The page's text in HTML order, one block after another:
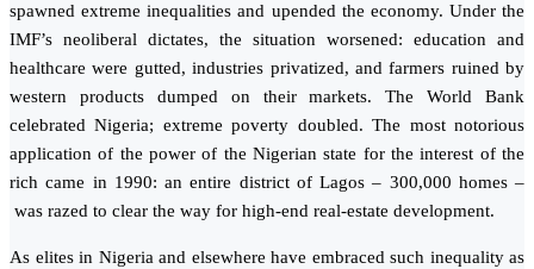
spawned extreme inequalities and upended the economy. Under the
IMF’s neoliberal dictates, the situation worsened: education and
healthcare were gutted, industries privatized, and farmers ruined by
western products dumped on their markets. The World Bank
celebrated Nigeria; extreme poverty doubled. The most notorious
application of the power of the Nigerian state for the interest of the
rich came in 1990: an entire district of Lagos – 300,000 homes –
was razed to clear the way for high-end real-estate development.
As elites in Nigeria and elsewhere have embraced such inequality as